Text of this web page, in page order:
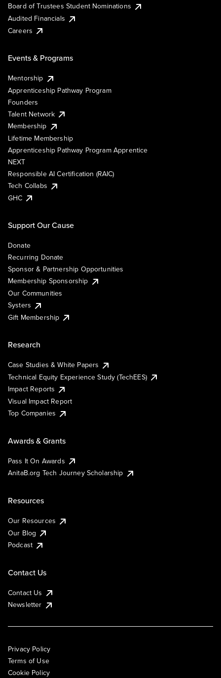
Board of Trustees Student Nominations
Audited Financials
Careers
Events & Programs
Mentorship
Apprenticeship Pathway Program
Founders
Talent Network
Membership
Lifetime Membership
Apprenticeship Pathway Program Apprentice
NEXT
Responsible AI Certification (RAIC)
Tech Collabs
GHC
Support Our Cause
Donate
Recurring Donate
Sponsor & Partnership Opportunities
Membership Sponsorship
Our Communities
Systers
Gift Membership
Research
Case Studies & White Papers
Technical Equity Experience Study (TechEES)
Impact Reports
Visual Impact Report
Top Companies
Awards & Grants
Pass It On Awards
AnitaB.org Tech Journey Scholarship
Resources
Our Resources
Our Blog
Podcast
Contact Us
Contact Us
Newsletter
Privacy Policy
Terms of Use
Cookie Policy